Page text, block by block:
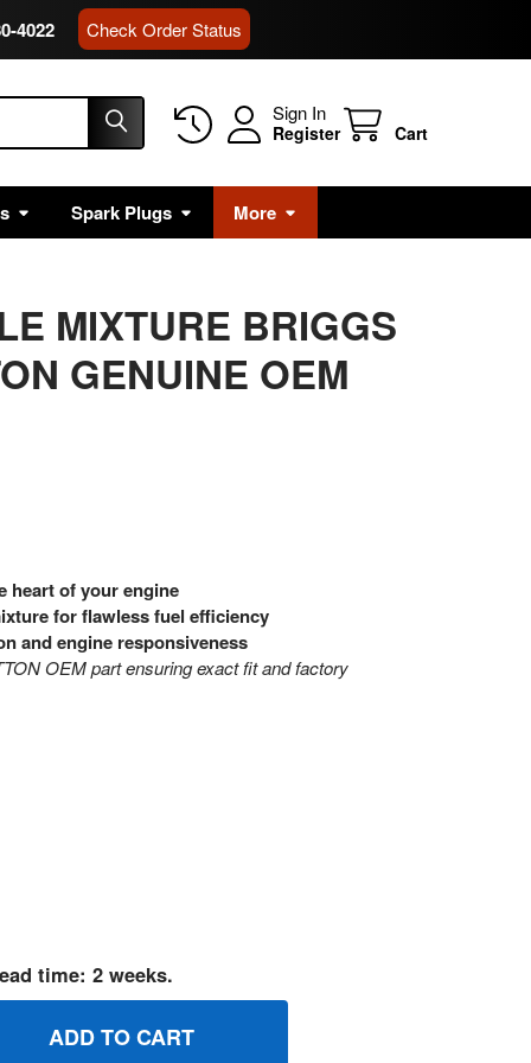
4022 Check Order Status
Sign In
Register Cart
Spark Plugs More
MIXTURE BRIGGS
GENUINE OEM
heart of your engine
for flawless fuel efficiency
and engine responsiveness
OEM part ensuring exact fit and factory
time: 2 weeks.
KITIDLE MIXTURE BRIGGS AND STRATTON GENUINE
OF 845021 KITIDLE MIXTURE BRIGGS AND